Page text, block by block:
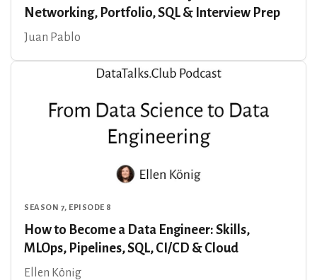
Networking, Portfolio, SQL & Interview Prep
Juan Pablo
SEASON 7, EPISODE 8
How to Become a Data Engineer: Skills,
MLOps, Pipelines, SQL, CI/CD & Cloud
Ellen König